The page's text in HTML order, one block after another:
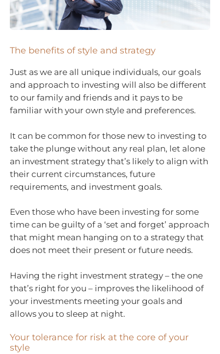
The benefits of style and strategy
Just as we are all unique individuals, our goals
and approach to investing will also be different
to our family and friends and it pays to be
familiar with your own style and preferences.
It can be common for those new to investing to
take the plunge without any real plan, let alone
an investment strategy that’s likely to align with
their current circumstances, future
requirements, and investment goals.
Even those who have been investing for some
time can be guilty of a ‘set and forget’ approach
that might mean hanging on to a strategy that
does not meet their present or future needs.
Having the right investment strategy – the one
that’s right for you – improves the likelihood of
your investments meeting your goals and
allows you to sleep at night.
Your tolerance for risk at the core of your
style